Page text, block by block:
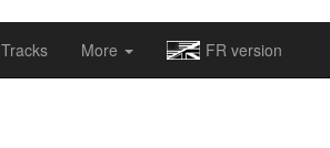
Tracks More FR version